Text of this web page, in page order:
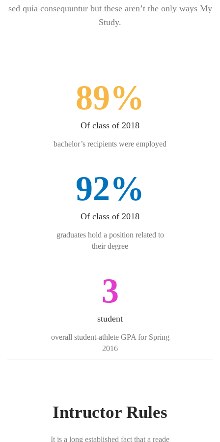
sed quia consequuntur but these aren’t the only ways My
Study.
89%
Of class of 2018
bachelor’s recipients were employed
92%
Of class of 2018
graduates hold a position related to
their degree
3
student
overall student-athlete GPA for Spring
2016
Intructor Rules
It is a long established fact that a reade